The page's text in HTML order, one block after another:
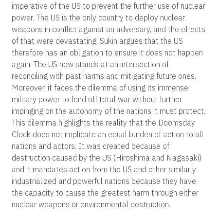
imperative of the US to prevent the further use of nuclear
power. The US is the only country to deploy nuclear
weapons in conflict against an adversary, and the effects
of that were devastating. Sukin argues that the US
therefore has an obligation to ensure it does not happen
again. The US now stands at an intersection of
reconciling with past harms and mitigating future ones.
Moreover, it faces the dilemma of using its immense
military power to fend off total war without further
impinging on the autonomy of the nations it must protect.
This dilemma highlights the reality that the Doomsday
Clock does not implicate an equal burden of action to all
nations and actors. It was created because of
destruction caused by the US (Hiroshima and Nagasaki)
and it mandates action from the US and other similarly
industrialized and powerful nations because they have
the capacity to cause the greatest harm through either
nuclear weapons or environmental destruction.